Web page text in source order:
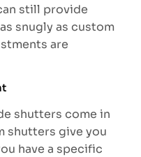
still provide
snugly as custom
are
shutters come in
shutters give you
have a specific